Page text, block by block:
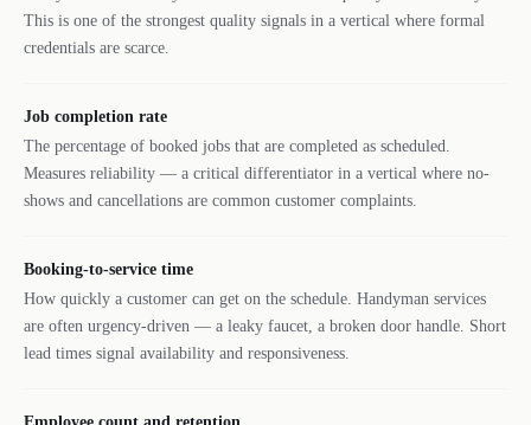
This is one of the strongest quality signals in a vertical where formal
credentials are scarce.
Job completion rate
The percentage of booked jobs that are completed as scheduled.
Measures reliability — a critical differentiator in a vertical where no-
shows and cancellations are common customer complaints.
Booking-to-service time
How quickly a customer can get on the schedule. Handyman services
are often urgency-driven — a leaky faucet, a broken door handle. Short
lead times signal availability and responsiveness.